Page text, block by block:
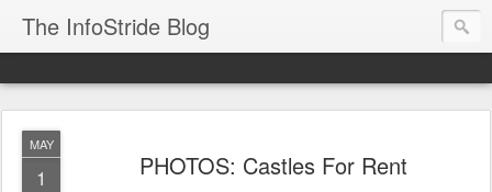
The InfoStride Blog
MAY
1 PHOTOS: Castles For Rent